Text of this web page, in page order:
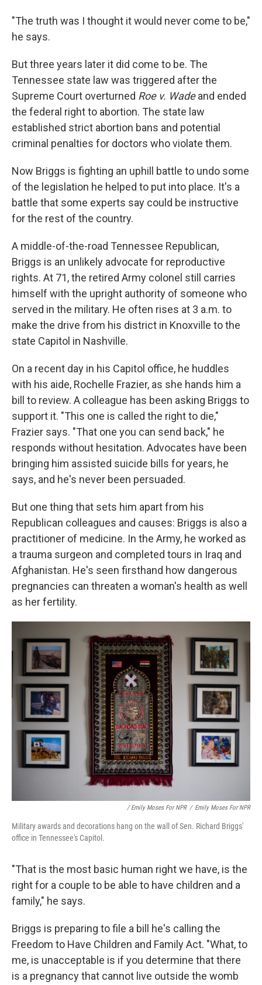
"The truth was I thought it would never come to be,"
he says.
But three years later it did come to be. The
Tennessee state law was triggered after the
Supreme Court overturned Roe v. Wadeand ended
the federal right to abortion. The state law
established strict abortion bans and potential
criminal penalties for doctors who violate them.
Now Briggs is fighting an uphill battle to undo some
of the legislation he helped to put into place. It's a
battle that some experts say could be instructive
for the rest of the country.
A middle-of-the-road Tennessee Republican,
Briggs is an unlikely advocate for reproductive
rights. At 71, the retired Army colonel still carries
himself with the upright authority of someone who
served in the military. He often rises at 3 a.m. to
make the drive from his district in Knoxville to the
state Capitol in Nashville.
On a recent day in his Capitol office, he huddles
with his aide, Rochelle Frazier, as she hands him a
bill to review. A colleague has been asking Briggs to
support it. "This one is called the right to die,"
Frazier says. "That one you can send back," he
responds without hesitation. Advocates have been
bringing him assisted suicide bills for years, he
says, and he's never been persuaded.
But one thing that sets him apart from his
Republican colleagues and causes: Briggs is also a
practitioner of medicine. In the Army, he worked as
a trauma surgeon and completed tours in Iraq and
Afghanistan. He's seen firsthand how dangerous
pregnancies can threaten a woman's health as well
as her fertility.
/ Emily Moses For NPR / Emily Moses For NPR
Military awards and decorations hang on the wall of Sen. Richard Briggs'
office in Tennessee's Capitol.
"That is the most basic human right we have, is the
right for a couple to be able to have children and a
family," he says.
Briggs is preparing to file a bill he's calling the
Freedom to Have Children and Family Act. "What, to
me, is unacceptable is if you determine that there
is a pregnancy that cannot live outside the womb